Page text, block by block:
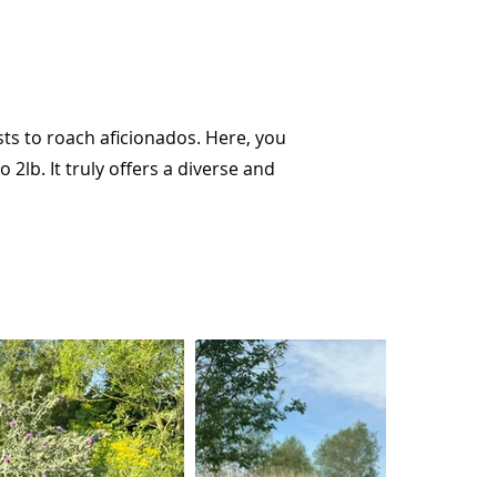
to roach aficionados. Here, you
2lb. It truly offers a diverse and